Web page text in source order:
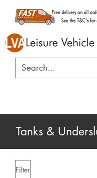
Tanks &
Filter